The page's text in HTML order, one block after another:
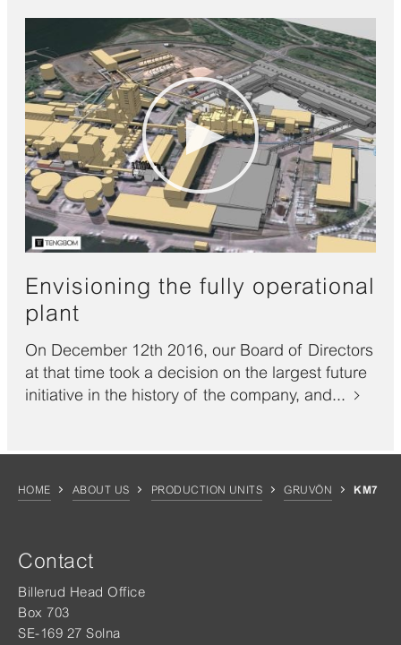
Envisioning the fully operational
plant
On December 12th 2016, our Board of Directors
at that time took a decision on the largest future
initiative in the history of the company, and...
HOME ABOUT US PRODUCTION UNITS GRUVÖN KM7
Contact
Billerud Head Office
Box 703
SE-169 27 Solna